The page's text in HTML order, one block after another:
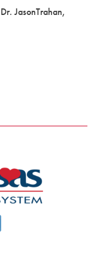
JasonTrahan,